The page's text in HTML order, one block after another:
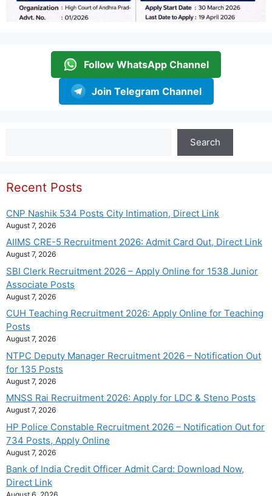
Follow WhatsApp Channel
Join Telegram Channel
Search
Recent Posts
CNP Nashik 534 Posts City Intimation, Direct Link
August 7, 2026
AIIMS CRE-5 Recruitment 2026: Admit Card Out, Direct Link
August 7, 2026
SBI Clerk Recruitment 2026 – Apply Online for 1538 Junior
Associate Posts
August 7, 2026
CUH Teaching Recruitment 2026: Apply Online for Teaching
Posts
August 7, 2026
NTPC Deputy Manager Recruitment 2026 – Notification Out
for 135 Posts
August 7, 2026
MNSS Rai Recruitment 2026: Apply for LDC & Steno Posts
August 7, 2026
HP Police Constable Recruitment 2026 – Notification Out for
734 Posts, Apply Online
August 7, 2026
Bank of India Credit Officer Admit Card: Download Now,
Direct Link